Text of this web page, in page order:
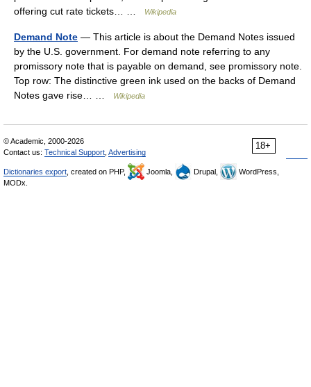
offering cut rate tickets… …
Wikipedia
Demand Note — This article is about the Demand Notes issued
by the U.S. government. For demand note referring to any
promissory note that is payable on demand, see promissory note.
Top row: The distinctive green ink used on the backs of Demand
Notes gave rise… …
Wikipedia
18+
© Academic, 2000-2026
Contact us: Technical Support Advertising
Dictionaries export , created on PHP, Joomla, Drupal,
WordPress,
MODx.